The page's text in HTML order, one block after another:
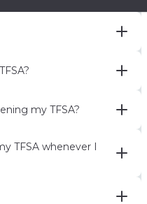
my TFSA?
TFSA whenever I